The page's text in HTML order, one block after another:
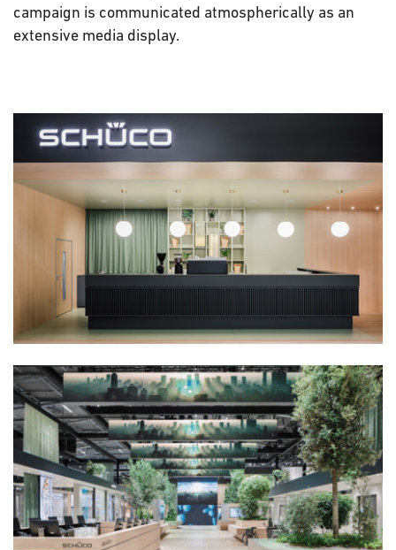
campaign is communicated atmospherically as an
extensive media display.